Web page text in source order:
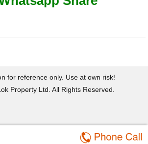
for reference only. Use at own risk!
Property Ltd. All Rights Reserved.